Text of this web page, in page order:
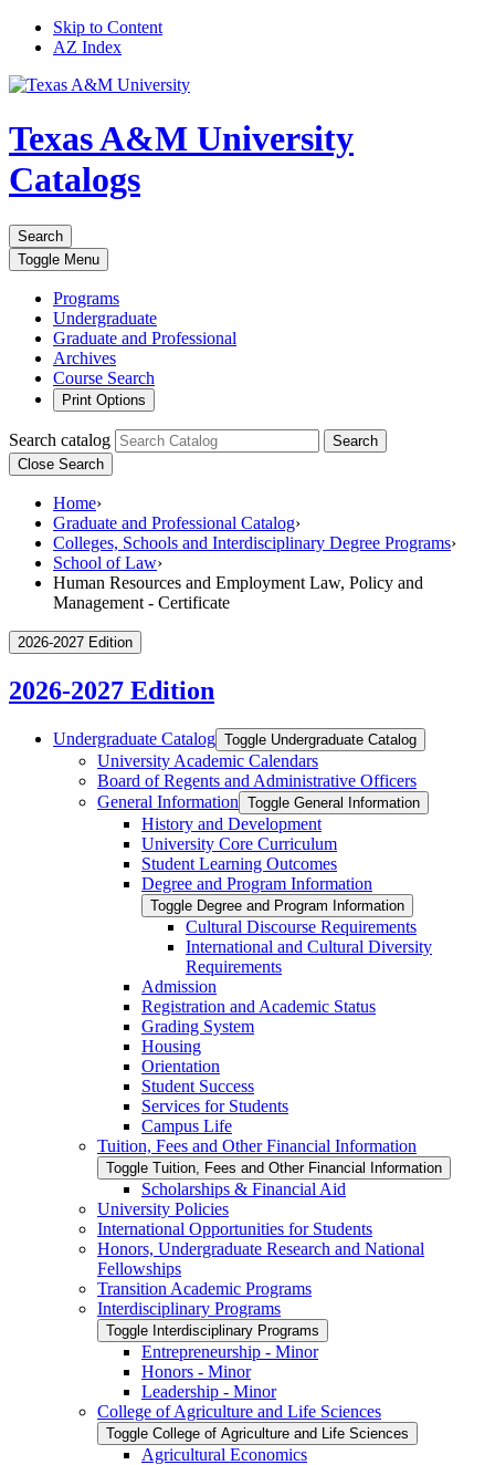
Skip to Content
AZ Index
Texas A&M University
Catalogs
Search
Toggle Menu
Programs
Undergraduate
Graduate and Professional
Archives
Course Search
Print Options
Search catalog
Search
Close Search
Home›
Graduate and Professional Catalog›
Colleges, Schools and Interdisciplinary Degree Programs›
School of Law›
Human Resources and Employment Law, Policy and
Management - Certificate
2026-2027 Edition
2026-2027 Edition
Undergraduate Catalog Toggle Undergraduate Catalog
University Academic Calendars
Board of Regents and Administrative Officers
General Information Toggle General Information
History and Development
University Core Curriculum
Student Learning Outcomes
Degree and Program Information
Toggle Degree and Program Information
Cultural Discourse Requirements
International and Cultural Diversity
Requirements
Admission
Registration and Academic Status
Grading System
Housing
Orientation
Student Success
Services for Students
Campus Life
Tuition, Fees and Other Financial Information
Toggle Tuition, Fees and Other Financial Information
Scholarships &​ Financial Aid
University Policies
International Opportunities for Students
Honors, Undergraduate Research and National
Fellowships
Transition Academic Programs
Interdisciplinary Programs
Toggle Interdisciplinary Programs
Entrepreneurship -​ Minor
Honors -​ Minor
Leadership -​ Minor
College of Agriculture and Life Sciences
Toggle College of Agriculture and Life Sciences
Agricultural Economics